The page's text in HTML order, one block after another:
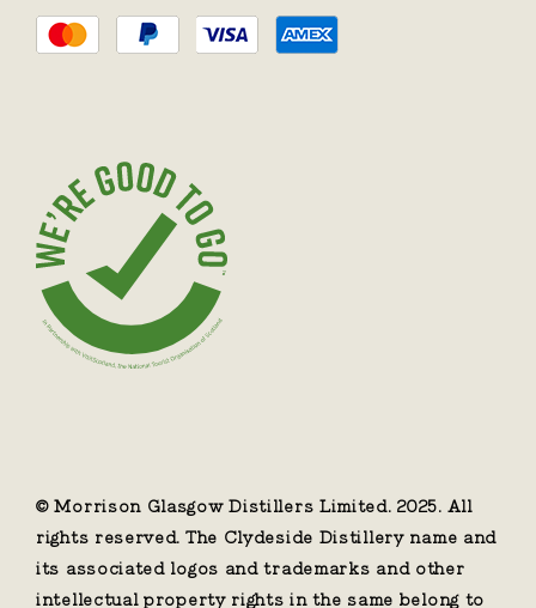
© Morrison Glasgow Distillers Limited. 2025. All
rights reserved. The Clydeside Distillery name and
its associated logos and trademarks and other
intellectual property rights in the same belong to